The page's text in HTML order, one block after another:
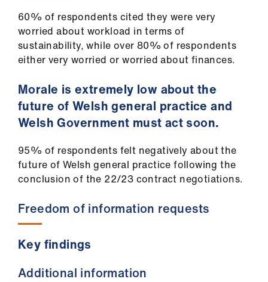
60% of respondents cited they were very
worried about workload in terms of
sustainability, while over 80% of respondents
either very worried or worried about finances.
Morale is extremely low about the
future of Welsh general practice and
Welsh Government must act soon.
95% of respondents felt negatively about the
future of Welsh general practice following the
conclusion of the 22/23 contract negotiations.
Freedom of information requests
Key findings
Additional information